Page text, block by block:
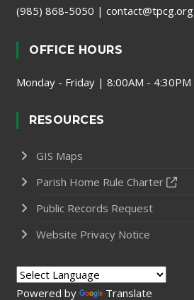
(985) 868-5050 | contact@tpcg.org
OFFICE HOURS
Monday - Friday | 8:00AM - 4:30PM
RESOURCES
GIS Maps
Parish Home Rule Charter
Public Records Request
Website Privacy Notice
Powered by Translate